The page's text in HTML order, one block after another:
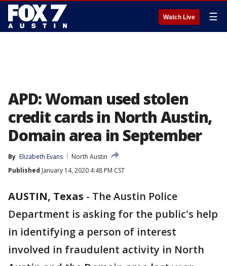
Watch Live ☰
APD: Woman used stolen
credit cards in North Austin,
Domain area in September
By Elizabeth Evans
North Austin
Published January 14, 2020 4:48 PM CST
AUSTIN, Texas - The Austin Police
Department is asking for the public's help
in identifying a person of interest
involved in fraudulent activity in North